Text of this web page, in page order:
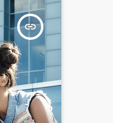
insert_link